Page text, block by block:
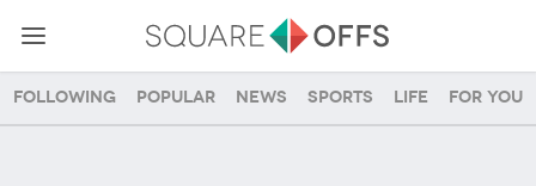
Following Popular News Sports Life For you